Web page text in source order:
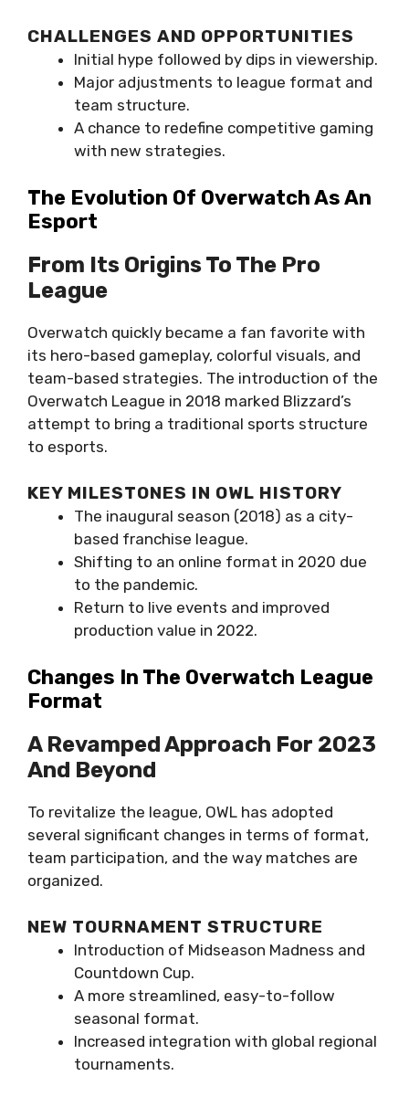
CHALLENGES AND OPPORTUNITIES
Initial hype followed by dips in viewership.
Major adjustments to league format and
team structure.
A chance to redefine competitive gaming
with new strategies.
The Evolution Of Overwatch As An
Esport
From Its Origins To The Pro
League
Overwatch quickly became a fan favorite with
its hero-based gameplay, colorful visuals, and
team-based strategies. The introduction of the
Overwatch League in 2018 marked Blizzard’s
attempt to bring a traditional sports structure
to esports.
KEY MILESTONES IN OWL HISTORY
The inaugural season (2018) as a city-
based franchise league.
Shifting to an online format in 2020 due
to the pandemic.
Return to live events and improved
production value in 2022.
Changes In The Overwatch League
Format
A Revamped Approach For 2023
And Beyond
To revitalize the league, OWL has adopted
several significant changes in terms of format,
team participation, and the way matches are
organized.
NEW TOURNAMENT STRUCTURE
Introduction of Midseason Madness and
Countdown Cup.
A more streamlined, easy-to-follow
seasonal format.
Increased integration with global regional
tournaments.